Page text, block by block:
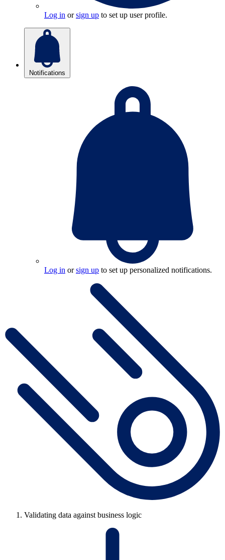
Log in orsign up to set up user profile.
Notifications
Log in orsign up to set up personalized notifications.
Validating data against business logic